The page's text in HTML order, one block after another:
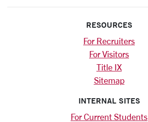
RESOURCES
For Recruiters
For Visitors
Title IX
Sitemap
INTERNAL SITES
For Current Students